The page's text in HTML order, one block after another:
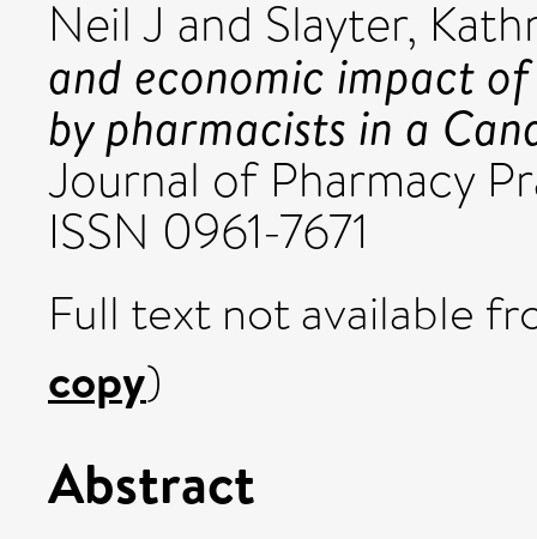
Neil J and Slayter,
and economic impact
by pharmacists in a
Journal of Pharmacy
ISSN 0961-7671
Full text not available
copy)
Abstract